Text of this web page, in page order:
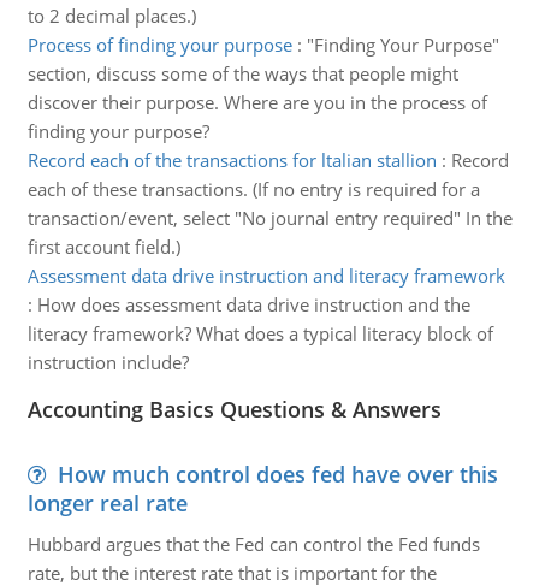
to 2 decimal places.)
Process of finding your purpose: "Finding Your Purpose"
section, discuss some of the ways that people might
discover their purpose. Where are you in the process of
finding your purpose?
Record each of the transactions for ltalian stallion : Record
each of these transactions. (If no entry is required for a
transaction/event, select "No journal entry required" In the
first account field.)
Assessment data drive instruction and literacy framework
: How does assessment data drive instruction and the
literacy framework? What does a typical literacy block of
instruction include?
Accounting Basics Questions & Answers
How much control does fed have over this
longer real rate
Hubbard argues that the Fed can control the Fed funds
rate, but the interest rate that is important for the